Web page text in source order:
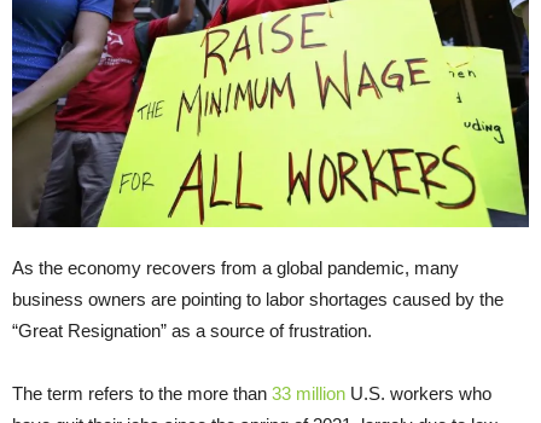
As the economy recovers from a global pandemic, many
business owners are pointing to labor shortages caused by the
“Great Resignation” as a source of frustration.
The term refers to the more than 33 million U.S. workers who